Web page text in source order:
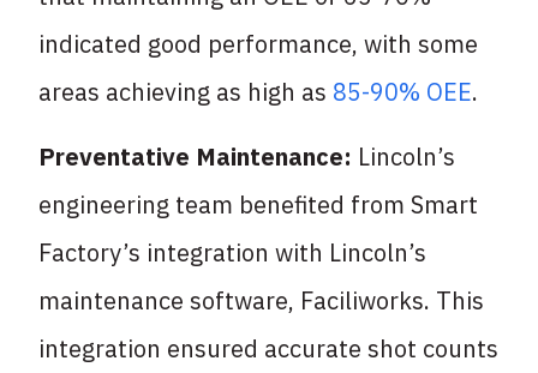
indicated good performance, with some
areas achieving as high as 85-90% OEE.
Preventative Maintenance: Lincoln’s
engineering team benefited from Smart
Factory’s integration with Lincoln’s
maintenance software, Faciliworks. This
integration ensured accurate shot counts